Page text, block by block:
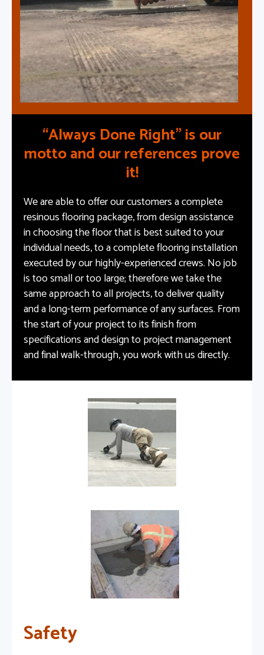
“Always Done Right” is our
motto and our references prove
it!
We are able to offer our customers a complete
resinous flooring package, from design assistance
in choosing the floor that is best suited to your
individual needs, to a complete flooring installation
executed by our highly-experienced crews. No job
is too small or too large; therefore we take the
same approach to all projects, to deliver quality
and a long-term performance of any surfaces. From
the start of your project to its finish from
specifications and design to project management
and final walk-through, you work with us directly.
Safety